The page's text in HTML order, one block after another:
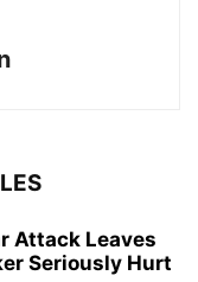
Attack Leaves
Seriously Hurt